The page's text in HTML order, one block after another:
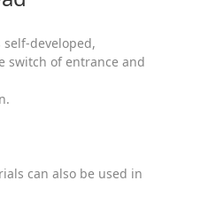
developed,
switch of entrance and
can also be used in